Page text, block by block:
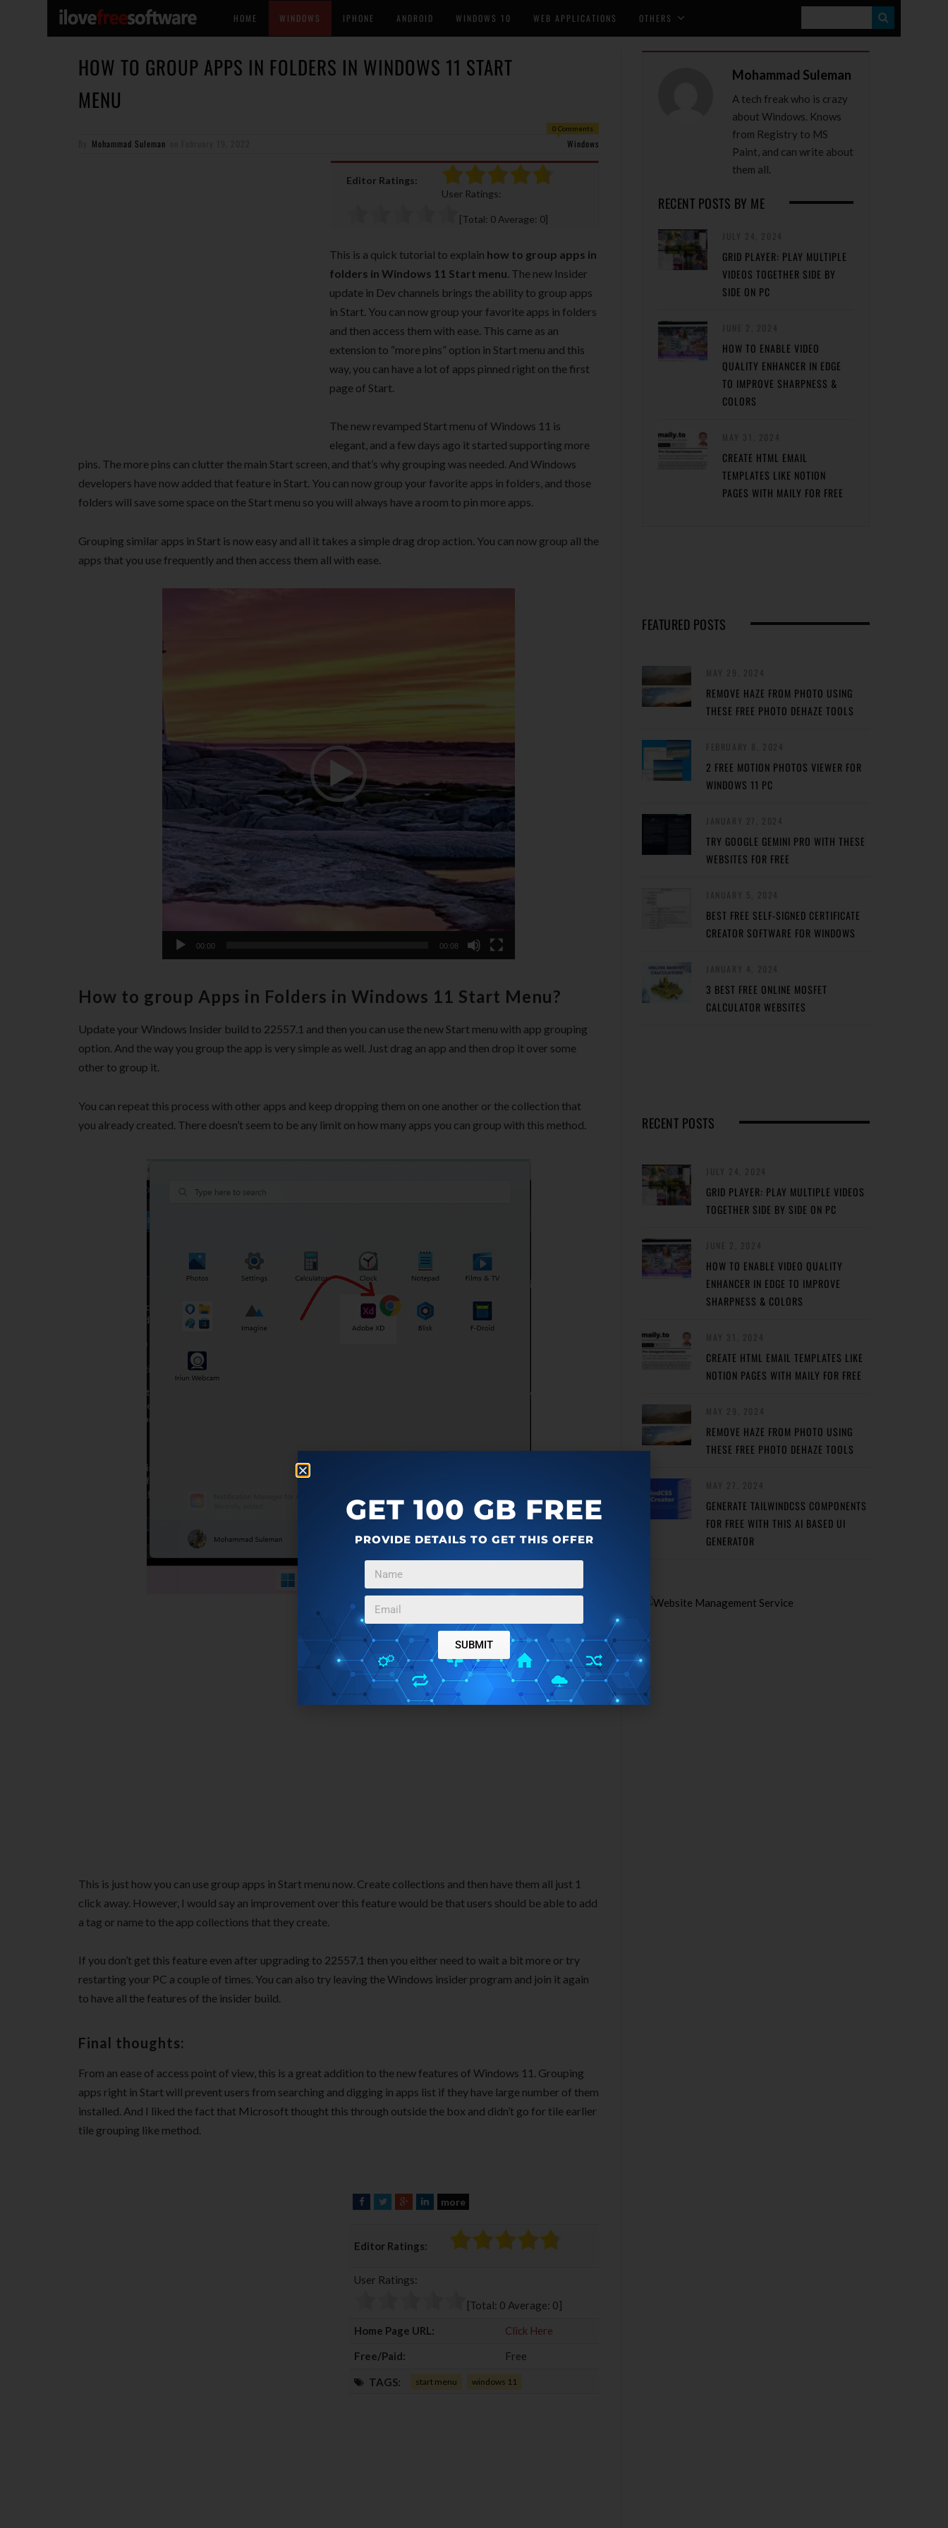
HOME WINDOWS IPHONE ANDROID WINDOWS 10 WEB APPLICATIONS OTHERS
E
HOW TO GROUP APPS IN FOLDERS IN WINDOWS 11 START
MENU
0 Comments
Mohammad Suleman Windows
Editor Ratings:
User Ratings:
[Total: 0 Average: 0]
This is a quick tutorial to explain how to group apps in
folders in Windows 11 Start menu. The new Insider
update in Dev channels brings the ability to group apps
in Start. You can now group your favorite apps in folders
and then access them with ease. This came as an
extension to “more pins” option in Start menu and this
way, you can have a lot of apps pinned right on the first
page of Start.
The new revamped Start menu of Windows 11 is
elegant, and a few days ago it started supporting more
pins. The more pins can clutter the main Start screen, and that’s why grouping was needed. And Windows
developers have now added that feature in Start. You can now group your favorite apps in folders, and those
folders will save some space on the Start menu so you will always have a room to pin more apps.
Grouping similar apps in Start is now easy and all it takes a simple drag drop action. You can now group all the
apps that you use frequently and then access them all with ease.
00:00 00:08
How to group Apps in Folders in Windows 11 Start Menu?
Update your Windows Insider build to 22557.1 and then you can use the new Start menu with app grouping
option. And the way you group the app is very simple as well. Just drag an app and then drop it over some
other to group it.
You can repeat this process with other apps and keep dropping them on one another or the collection that
you already created. There doesn’t seem to be any limit on how many apps you can group with this method.
This is just how you can use group apps in Start menu now. Create collections and then have them all just 1
click away. However, I would say an improvement over this feature would be that users should be able to add
a tag or name to the app collections that they create.
If you don’t get this feature even after upgrading to 22557.1 then you either need to wait a bit more or try
restarting your PC a couple of times. You can also try leaving the Windows insider program and join it again
to have all the features of the insider build.
Final thoughts:
From an ease of access point of view, this is a great addition to the new features of Windows 11. Grouping
apps right in Start will prevent users from searching and digging in apps list if they have large number of them
installed. And I liked the fact that Microsoft thought this through outside the box and didn’t go for tile earlier
tile grouping like method.
F
e
o
T
t
e
G
g
e
L
more
Editor Ratings:
User Ratings:
[Total: 0 Average: 0]
Home Page URL:
Click Here
Free/Paid:
Free
TAGS: start menu windows 11
Mohammad Suleman
A tech freak who is crazy
about Windows. Knows
from Registry to MS
Paint, and can write about
them all.
RECENT POSTS BY ME
GRID PLAYER: PLAY MULTIPLE
VIDEOS TOGETHER SIDE BY
SIDE ON PC
HOW TO ENABLE VIDEO
QUALITY ENHANCER IN EDGE
TO IMPROVE SHARPNESS &
COLORS
CREATE HTML EMAIL
TEMPLATES LIKE NOTION
PAGES WITH MAILY FOR FREE
FEATURED POSTS
REMOVE HAZE FROM PHOTO USING
THESE FREE PHOTO DEHAZE TOOLS
2 FREE MOTION PHOTOS VIEWER FOR
WINDOWS 11 PC
TRY GOOGLE GEMINI PRO WITH THESE
WEBSITES FOR FREE
BEST FREE SELF-SIGNED CERTIFICATE
CREATOR SOFTWARE FOR WINDOWS
3 BEST FREE ONLINE MOSFET
CALCULATOR WEBSITES
RECENT POSTS
GRID PLAYER: PLAY MULTIPLE VIDEOS
TOGETHER SIDE BY SIDE ON PC
HOW TO ENABLE VIDEO QUALITY
ENHANCER IN EDGE TO IMPROVE
SHARPNESS & COLORS
CREATE HTML EMAIL TEMPLATES LIKE
NOTION PAGES WITH MAILY FOR FREE
REMOVE HAZE FROM PHOTO USING
THESE FREE PHOTO DEHAZE TOOLS
GENERATE TAILWINDCSS COMPONENTS
FOR FREE WITH THIS AI BASED UI
GENERATOR
GET 100 GB FREE
PROVIDE DETAILS TO GET THIS OFFER
SUBMIT